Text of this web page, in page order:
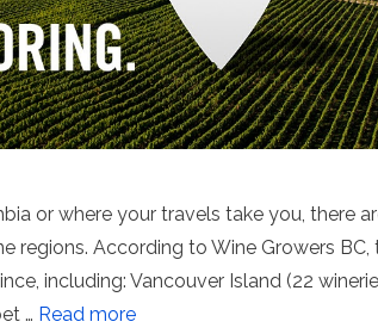
or where your travels take you, there
regions. According to Wine Growers
including: Vancouver Island (22
… Read more